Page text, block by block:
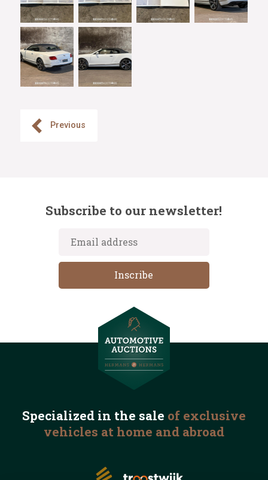
Previous
Subscribe to our newsletter!
Specialized in the sale of exclusive
vehicles at home and abroad